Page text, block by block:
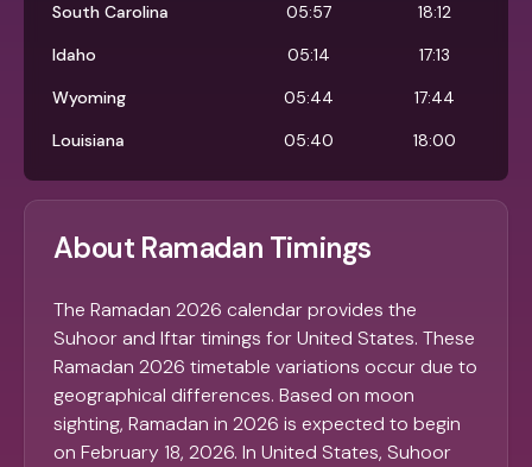
South Carolina
05:57
18:12
Idaho
05:14
17:13
Wyoming
05:44
17:44
Louisiana
05:40 18:00
About Ramadan Timings
The Ramadan 2026 calendar provides the
Suhoor and Iftar timings for United States. These
Ramadan 2026 timetable variations occur due to
geographical differences. Based on moon
sighting, Ramadan in 2026 is expected to begin
on February 18, 2026. In United States, Suhoor